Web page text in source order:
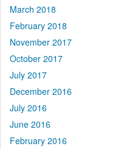
March 2018
February 2018
November 2017
October 2017
July 2017
December 2016
July 2016
June 2016
February 2016